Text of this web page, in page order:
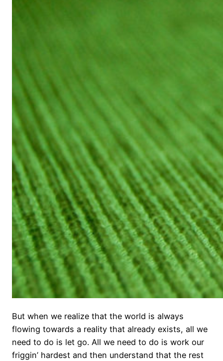
But when we realize that the world is always
flowing towards a reality that already exists, all we
need to do is let go. All we need to do is work our
friggin’ hardest and then understand that the rest